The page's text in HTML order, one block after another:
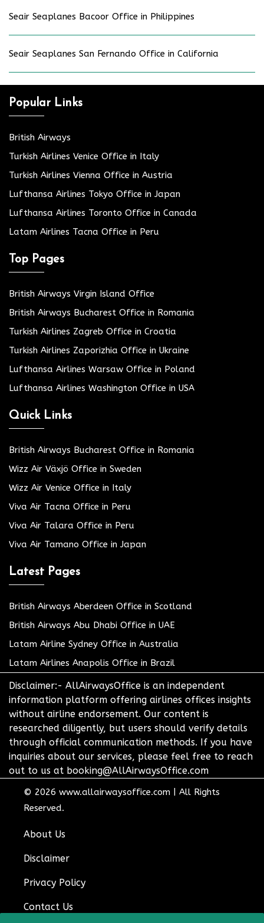
Seair Seaplanes Bacoor Office in Philippines
Seair Seaplanes San Fernando Office in California
Popular Links
British Airways
Turkish Airlines Venice Office in Italy
Turkish Airlines Vienna Office in Austria
Lufthansa Airlines Tokyo Office in Japan
Lufthansa Airlines Toronto Office in Canada
Latam Airlines Tacna Office in Peru
Top Pages
British Airways Virgin Island Office
British Airways Bucharest Office in Romania
Turkish Airlines Zagreb Office in Croatia
Turkish Airlines Zaporizhia Office in Ukraine
Lufthansa Airlines Warsaw Office in Poland
Lufthansa Airlines Washington Office in USA
Quick Links
British Airways Bucharest Office in Romania
Wizz Air Växjö Office in Sweden
Wizz Air Venice Office in Italy
Viva Air Tacna Office in Peru
Viva Air Talara Office in Peru
Viva Air Tamano Office in Japan
Latest Pages
British Airways Aberdeen Office in Scotland
British Airways Abu Dhabi Office in UAE
Latam Airline Sydney Office in Australia
Latam Airlines Anapolis Office in Brazil
Disclaimer:- AllAirwaysOffice is an independent
information platform offering airlines offices insights
without airline endorsement. Our content is
researched diligently, but users should verify details
through official communication methods. If you have
inquiries about our services, please feel free to reach
out to us at booking@AllAirwaysOffice.com
© 2026 www.allairwaysoffice.com
All Rights
Reserved.
About Us
Disclaimer
Privacy Policy
Contact Us